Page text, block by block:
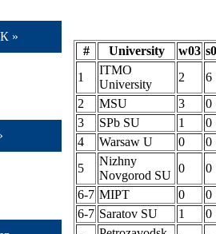
»
# University w03
1
ITMO
University
2
6
2
MSU 3
0
3
SPb SU 1
0
4
Warsaw U 0
0
5
Nizhny
Novgorod SU
0
0
6-7 MIPT 0
0
6-7 Saratov SU 1
0